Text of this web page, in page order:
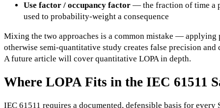
Use factor / occupancy factor — the fraction of time a
used to probability-weight a consequence
Mixing the two approaches is a common mistake — applying
otherwise semi-quantitative study creates false precision
A future article will cover quantitative LOPA in depth.
Where LOPA Fits in the IEC 61511
IEC 61511 requires a documented, defensible basis for